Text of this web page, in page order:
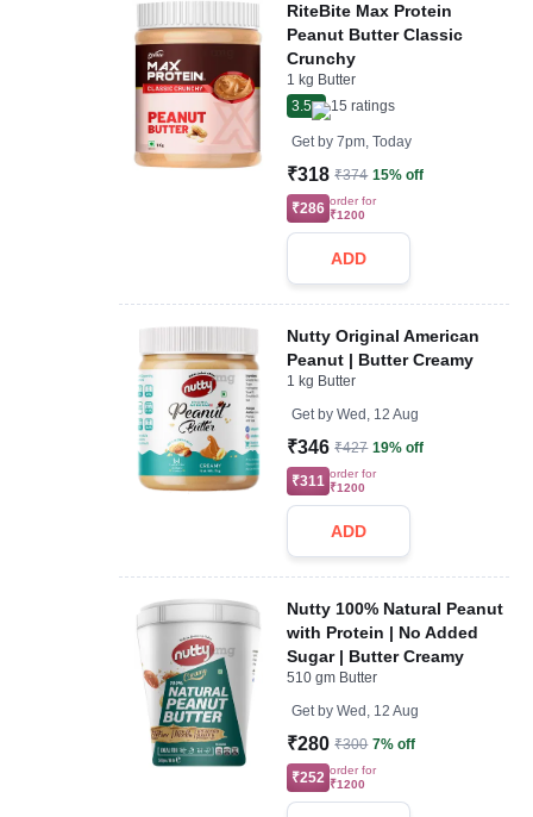
RiteBite Max Protein
Peanut Butter Classic
Crunchy
1 kg Butter
3.5
15 ratings
Get by 7pm, Today
₹318 ₹374 15% off
₹286 order for
₹1200
ADD
Nutty Original American
Peanut | Butter Creamy
1 kg Butter
Get by Wed, 12 Aug
₹346 ₹427 19% off
₹311 order for
₹1200
ADD
Nutty 100% Natural Peanut
with Protein | No Added
Sugar | Butter Creamy
510 gm Butter
Get by Wed, 12 Aug
₹280 ₹300 7% off
₹252 order for
₹1200